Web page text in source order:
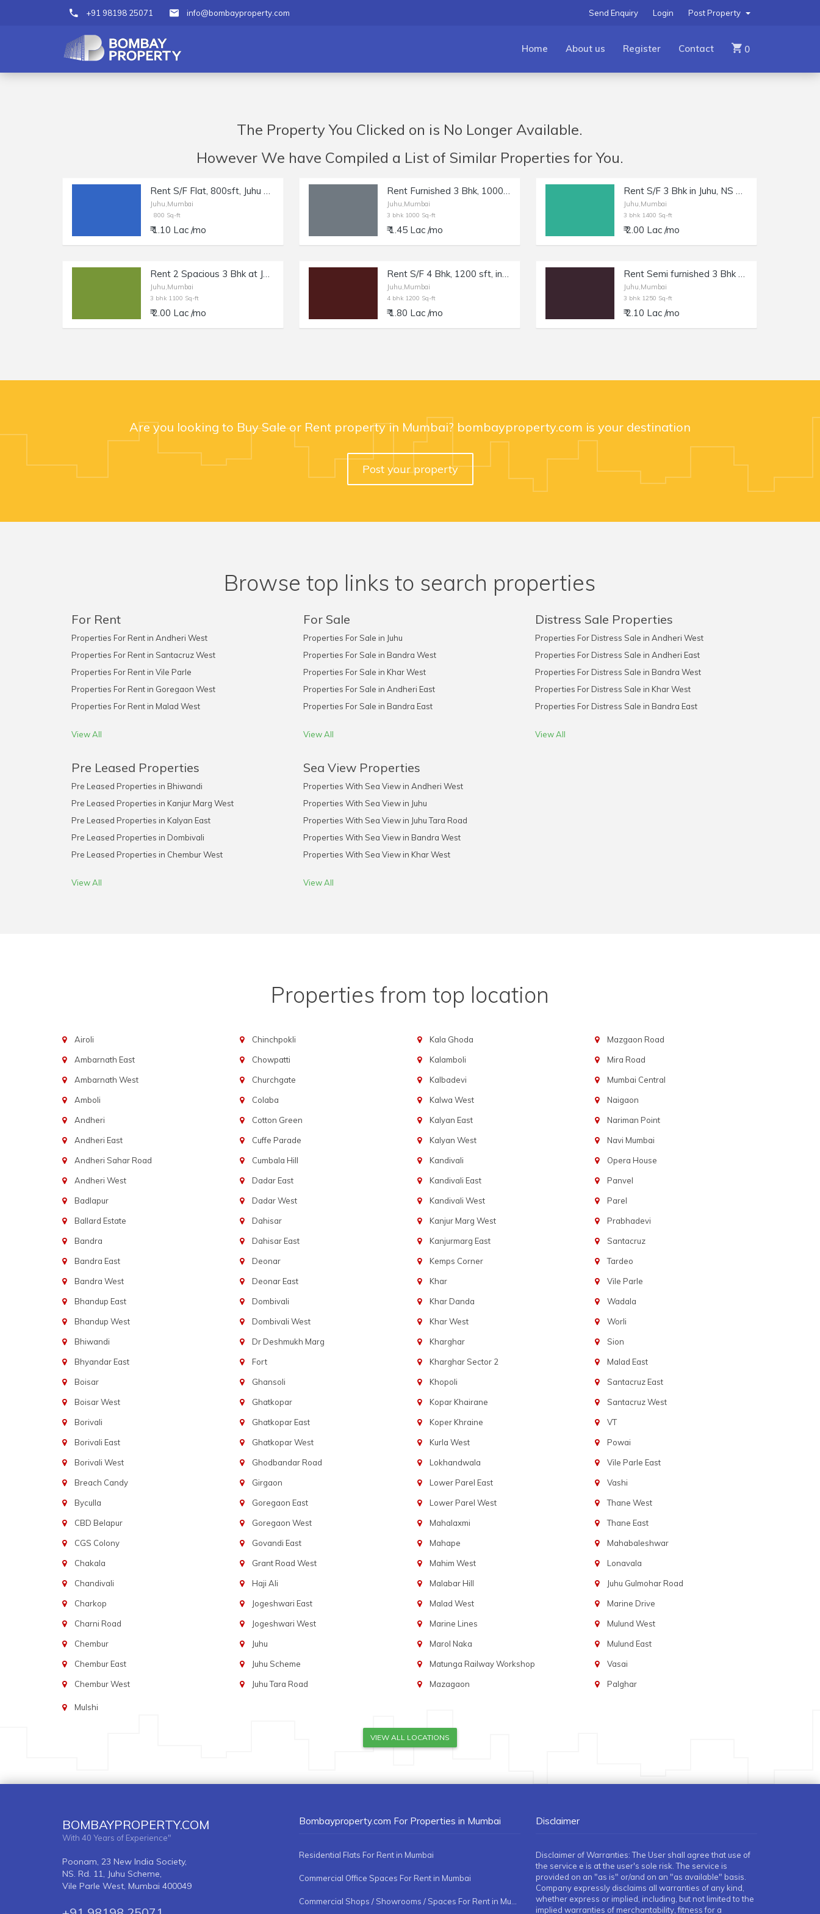
+91 98198 25071 info@bombayproperty.com Post Property
Login
Send Enquiry
Home About us Register Contact 0
The Property You Clicked on is No Longer Available.
However We have Compiled a List of Similar Properties for You.
Rent S/F Flat, 800sft, Juhu Nr Juhu Church, Nr Beach.
Juhu,Mumbai
800 Sq-ft
₹ 1.10 Lac /mo
Rent Furnished 3 Bhk, 1000 sft, in Juhu, Gulmohar Rd.
Juhu,Mumbai
3 bhk 1000 Sq-ft
₹ 1.45 Lac /mo
Rent S/F 3 Bhk in Juhu, NS Rd 8, 1400+ sft Carpet.
Juhu,Mumbai
3 bhk 1400 Sq-ft
₹ 2.00 Lac /mo
Rent 2 Spacious 3 Bhk at Juhu Circle, 1100 sft each.
Juhu,Mumbai
3 bhk 1100 Sq-ft
₹ 2.00 Lac /mo
Rent S/F 4 Bhk, 1200 sft, in Juhu, Nr Juhu Tara Rd.
Juhu,Mumbai
4 bhk 1200 Sq-ft
₹ 1.80 Lac /mo
Rent Semi furnished 3 Bhk at Juhu Gulmohar Rd, 1250 sft.
Juhu,Mumbai
3 bhk 1250 Sq-ft
₹ 2.10 Lac /mo
Are you looking to Buy Sale or Rent property in Mumbai? bombayproperty.com is your destination
Post your property
Browse top links to search properties
For Rent
Properties For Rent in Andheri West
Properties For Rent in Santacruz West
Properties For Rent in Vile Parle
Properties For Rent in Goregaon West
Properties For Rent in Malad West
View All
For Sale
Properties For Sale in Juhu
Properties For Sale in Bandra West
Properties For Sale in Khar West
Properties For Sale in Andheri East
Properties For Sale in Bandra East
View All
Distress Sale Properties
Properties For Distress Sale in Andheri West
Properties For Distress Sale in Andheri East
Properties For Distress Sale in Bandra West
Properties For Distress Sale in Khar West
Properties For Distress Sale in Bandra East
View All
Pre Leased Properties
Pre Leased Properties in Bhiwandi
Pre Leased Properties in Kanjur Marg West
Pre Leased Properties in Kalyan East
Pre Leased Properties in Dombivali
Pre Leased Properties in Chembur West
View All
Sea View Properties
Properties With Sea View in Andheri West
Properties With Sea View in Juhu
Properties With Sea View in Juhu Tara Road
Properties With Sea View in Bandra West
Properties With Sea View in Khar West
View All
Properties from top location
Airoli
Ambarnath East
Ambarnath West
Amboli
Andheri
Andheri East
Andheri Sahar Road
Andheri West
Badlapur
Ballard Estate
Bandra
Bandra East
Bandra West
Bhandup East
Bhandup West
Bhiwandi
Bhyandar East
Boisar
Boisar West
Borivali
Borivali East
Borivali West
Breach Candy
Byculla
CBD Belapur
CGS Colony
Chakala
Chandivali
Charkop
Charni Road
Chembur
Chembur East
Chembur West
Chinchpokli
Chowpatti
Churchgate
Colaba
Cotton Green
Cuffe Parade
Cumbala Hill
Dadar East
Dadar West
Dahisar
Dahisar East
Deonar
Deonar East
Dombivali
Dombivali West
Dr Deshmukh Marg
Fort
Ghansoli
Ghatkopar
Ghatkopar East
Ghatkopar West
Ghodbandar Road
Girgaon
Goregaon East
Goregaon West
Govandi East
Grant Road West
Haji Ali
Jogeshwari East
Jogeshwari West
Juhu
Juhu Scheme
Juhu Tara Road
Kala Ghoda
Kalamboli
Kalbadevi
Kalwa West
Kalyan East
Kalyan West
Kandivali
Kandivali East
Kandivali West
Kanjur Marg West
Kanjurmarg East
Kemps Corner
Khar
Khar Danda
Khar West
Kharghar
Kharghar Sector 2
Khopoli
Kopar Khairane
Koper Khraine
Kurla West
Lokhandwala
Lower Parel East
Lower Parel West
Mahalaxmi
Mahape
Mahim West
Malabar Hill
Malad West
Marine Lines
Marol Naka
Matunga Railway Workshop
Mazagaon
Mazgaon Road
Mira Road
Mumbai Central
Naigaon
Nariman Point
Navi Mumbai
Opera House
Panvel
Parel
Prabhadevi
Santacruz
Tardeo
Vile Parle
Wadala
Worli
Sion
Malad East
Santacruz East
Santacruz West
VT
Powai
Vile Parle East
Vashi
Thane West
Thane East
Mahabaleshwar
Lonavala
Juhu Gulmohar Road
Marine Drive
Mulund West
Mulund East
Vasai
Palghar
Mulshi
VIEW ALL LOCATIONS
BOMBAYPROPERTY.COM
With 40 Years of Experience"
Poonam, 23 New India Society,
NS. Rd. 11, Juhu Scheme,
Vile Parle West, Mumbai 400049
Bombayproperty.com For Properties in Mumbai
Residential Flats For Rent in Mumbai
Commercial Office Spaces For Rent in Mumbai
Disclaimer
Disclaimer of Warranties: The User shall agree that use of
the service e is at the user's sole risk. The service is
provided on an "as is" or/and on an "as available" basis.
Company expressly disclaims all warranties of any kind,
whether express or implied, including, but not limited to the
implied warranties of merchantability, fitness for a